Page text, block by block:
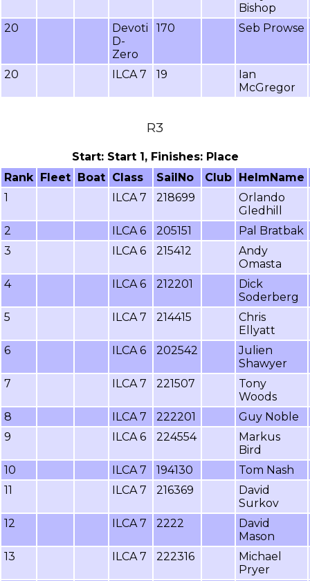
Bishop
20
Devoti
D-
Zero
170 Seb Prowse
20 ILCA 7 19
Ian
McGregor
R3
Start: Start 1, Finishes: Place
Rank Fleet Boat Class SailNo Club HelmName
1
ILCA 7 218699
Orlando
Gledhill
2
ILCA 6 205151
Pal Bratbak
3
ILCA 6 215412
Andy
Omasta
4
ILCA 6 212201
Dick
Soderberg
5
ILCA 7 214415
Chris
Ellyatt
6
ILCA 6 202542
Julien
Shawyer
7
ILCA 7 221507
Tony
Woods
8
ILCA 7 222201
Guy Noble
9
ILCA 6 224554
Markus
Bird
10
ILCA 7 194130
Tom Nash
11
ILCA 7 216369
David
Surkov
12
ILCA 7 2222
David
Mason
13
ILCA 7 222316
Michael
Pryer